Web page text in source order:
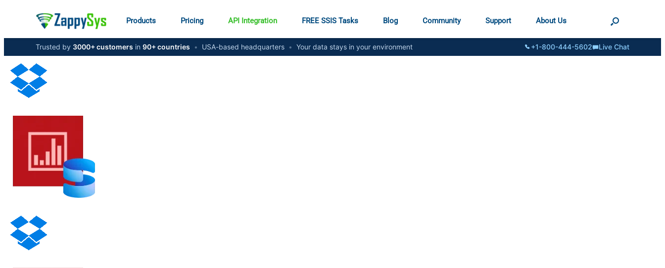
Products Pricing API Integration FREE SSIS Tasks Blog Community Support About Us
Trusted by 3000+ customers in 90+ countries • USA-based headquarters • Your data stays in your environment +1-800-444-5602 Live Chat